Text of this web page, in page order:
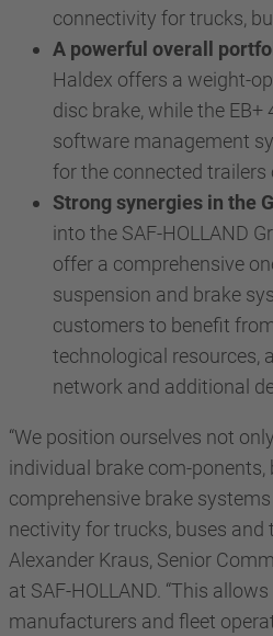
connectivity for trucks,
A powerful overall
Haldex offers a weight-
disc brake, while the
software management
for the connected trailers
Strong synergies in the
into the SAF-HOLLAND
offer a comprehensive
suspension and brake
customers to benefit
technological resources,
network and additional
“We position ourselves not
individual brake com-
comprehensive brake
nectivity for trucks, buses and
Alexander Kraus, Senior
at SAF-HOLLAND. “This
manufacturers and fleet